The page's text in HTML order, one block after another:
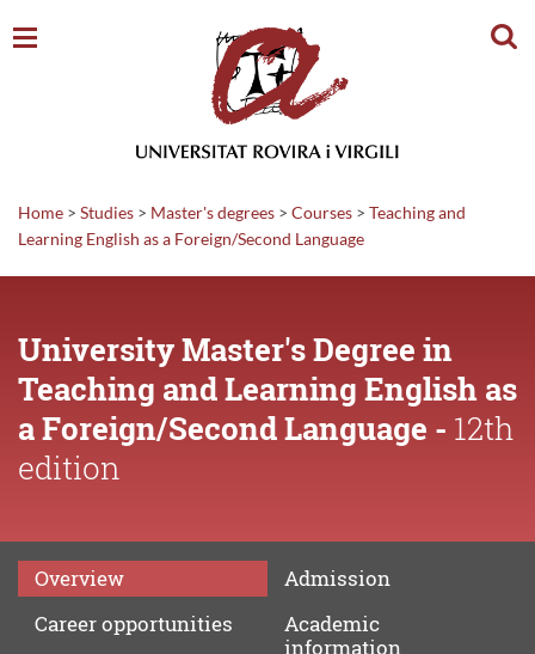
Home > Studies > Master's degrees > Courses > Teaching and
Learning English as a Foreign/Second Language
University Master's Degree in
Teaching and Learning English as
a Foreign/Second Language - 12th
edition
Overview
Admission
Careeropportunities
Academic
information